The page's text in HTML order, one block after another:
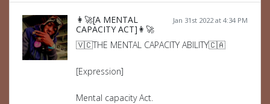
Jan 31st 2022 at 4:34 PM
👩‍🚀[A MENTAL
CAPACITY ACT]👩‍🚀
🇻🇨THE MENTAL CAPACITY ABILITY🇨🇦
[Expression]
Mental capacity Act.